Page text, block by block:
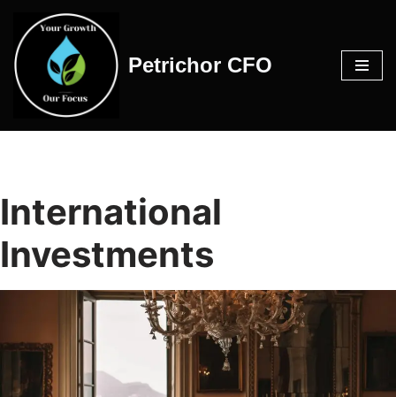
Skip
to
content
Petrichor CFO
International
Investments